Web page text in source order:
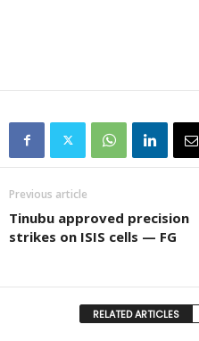
Previous article
Tinubu approved precision
strikes on ISIS cells — FG
RELATED ARTICLES